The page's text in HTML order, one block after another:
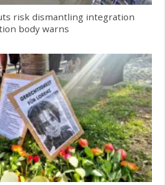
risk dismantling integration
body warns